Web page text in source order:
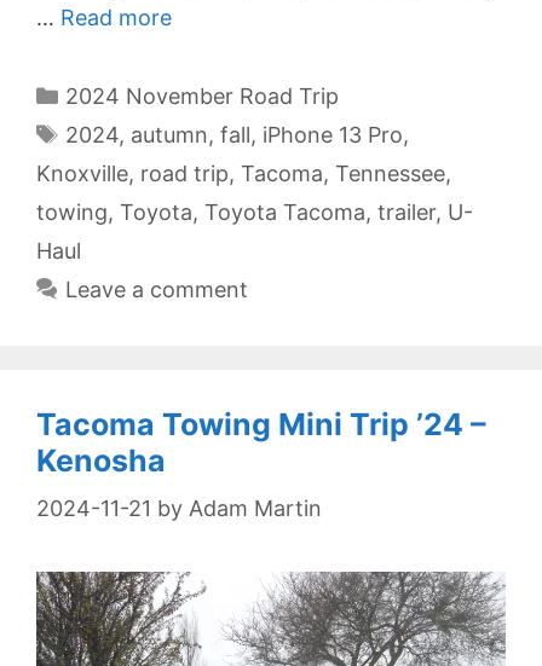
… Read more
Categories
2024 November Road Trip
Tags
2024, autumn, fall, iPhone 13 Pro,
Knoxville, road trip, Tacoma, Tennessee,
towing, Toyota, Toyota Tacoma, trailer, U-
Haul
Leave a comment
Tacoma Towing Mini Trip ’24 –
Kenosha
2024-11-21 by Adam Martin